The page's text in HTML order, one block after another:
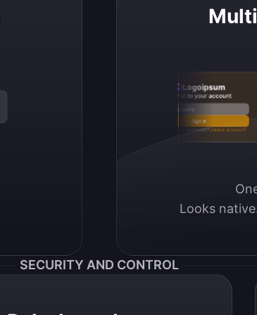
Logoipsum
Sign in to your account
Email / Username
Sign in
Don’t have an account?Create account
Looks
SECURITY AND CONTROL